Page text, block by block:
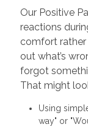
Our Positive
reactions
comfort
out what’s
forgot
That might
Using
way" or